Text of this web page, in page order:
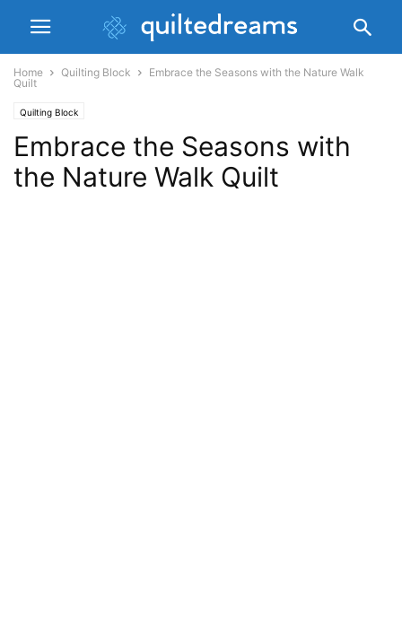
Home Quilting Block
Embrace the Seasons with the Nature Walk
Quilt
Quilting Block
Embrace the Seasons with
the Nature Walk Quilt